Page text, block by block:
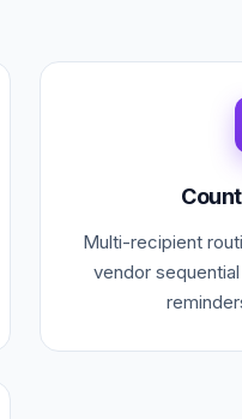
Multi-recipient
vendor